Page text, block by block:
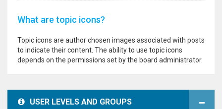
What are topic icons?
Topic icons are author chosen images associated with posts
to indicate their content. The ability to use topic icons
depends on the permissions set by the board administrator.
USER LEVELS AND GROUPS